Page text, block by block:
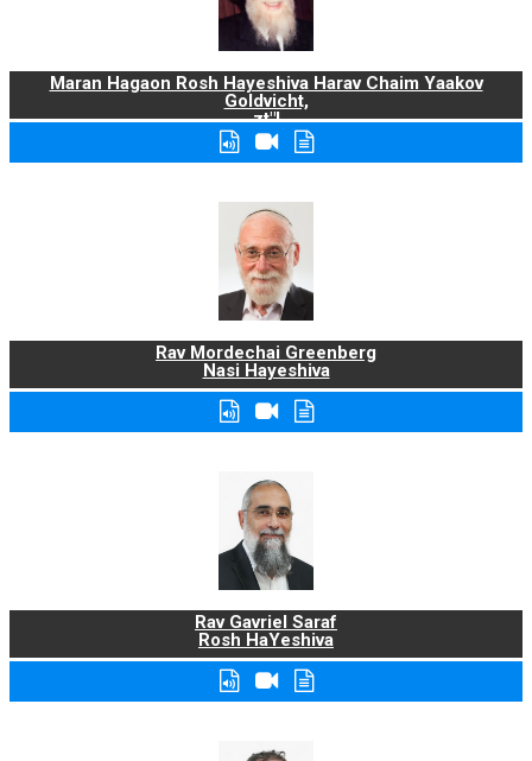
Maran Hagaon Rosh Hayeshiva Harav Chaim Yaakov
Goldvicht,
zt"l
Rav Mordechai Greenberg
Nasi Hayeshiva
Rav Gavriel Saraf
Rosh HaYeshiva